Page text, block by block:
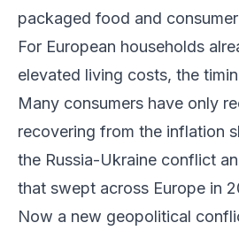
packaged food and
For European households
elevated living costs, the
Many consumers have only
recovering from the inflation
the Russia-Ukraine conflict
that swept across Europe in
Now a new geopolitical